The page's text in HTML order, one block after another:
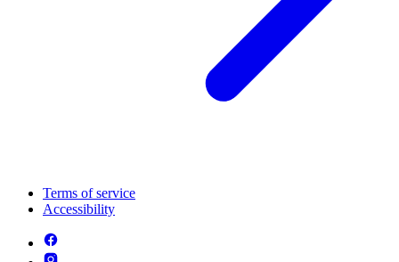
Terms of service
Accessibility